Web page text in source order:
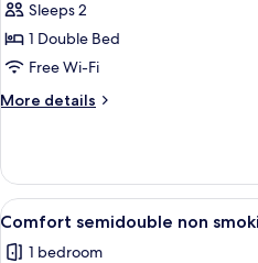
for
Semidouble
non
smoking
room
Sleeps 2
1 Double Bed
Free Wi-Fi
More details
More
non
smoking
room
View
all
9
Comfort semidouble non
1 bedroom